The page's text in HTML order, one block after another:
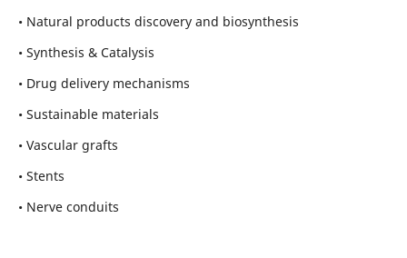
• Natural products discovery and biosynthesis
• Synthesis & Catalysis
• Drug delivery mechanisms
• Sustainable materials
• Vascular grafts
• Stents
• Nerve conduits